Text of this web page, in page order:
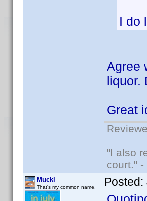
I do
Agree
liquor.
Great
"I also
court."
Muckl
That's my common name. Posted: